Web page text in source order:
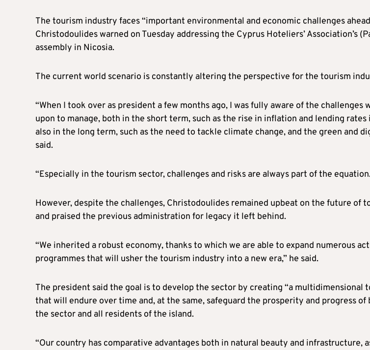
The tourism industry faces “important environmental and economic challenges
Christodoulides warned on Tuesday addressing the Cyprus Hoteliers’ Association’s
assembly in Nicosia.
The current world scenario is constantly altering the perspective for the tourism
“When I took over as president a few months ago, I was fully aware of the challenges
upon to manage, both in the short term, such as the rise in inflation and lending
also in the long term, such as the need to tackle climate change, and the green and
said.
“Especially in the tourism sector, challenges and risks are always part of the
However, despite the challenges, Christodoulides remained upbeat on the future of
and praised the previous administration for legacy it left behind.
“We inherited a robust economy, thanks to which we are able to expand numerous
programmes that will usher the tourism industry into a new era,” he said.
The president said the goal is to develop the sector by creating “a multidimensional
that will endure over time and, at the same, safeguard the prosperity and progress of
the sector and all residents of the island.
“Our country has comparative advantages both in natural beauty and infrastructure,